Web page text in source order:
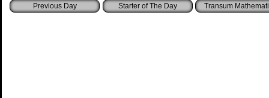
Starter of The Day Transum